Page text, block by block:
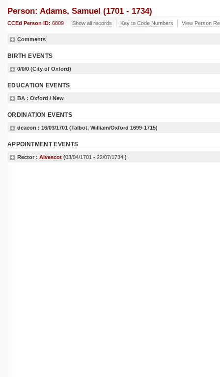
Person: Adams, Samuel (1701 - 1734)
CCEd Person ID: 6809 Show all records Key to Code Numbers View Person
Comments
BIRTH EVENTS
0/0/0 (City of Oxford)
EDUCATION EVENTS
BA : Oxford / New
ORDINATION EVENTS
deacon : 16/03/1701 (Talbot, William/Oxford 1699-1715)
APPOINTMENT EVENTS
Rector : Alvescot (03/04/1701 - 22/07/1734 )